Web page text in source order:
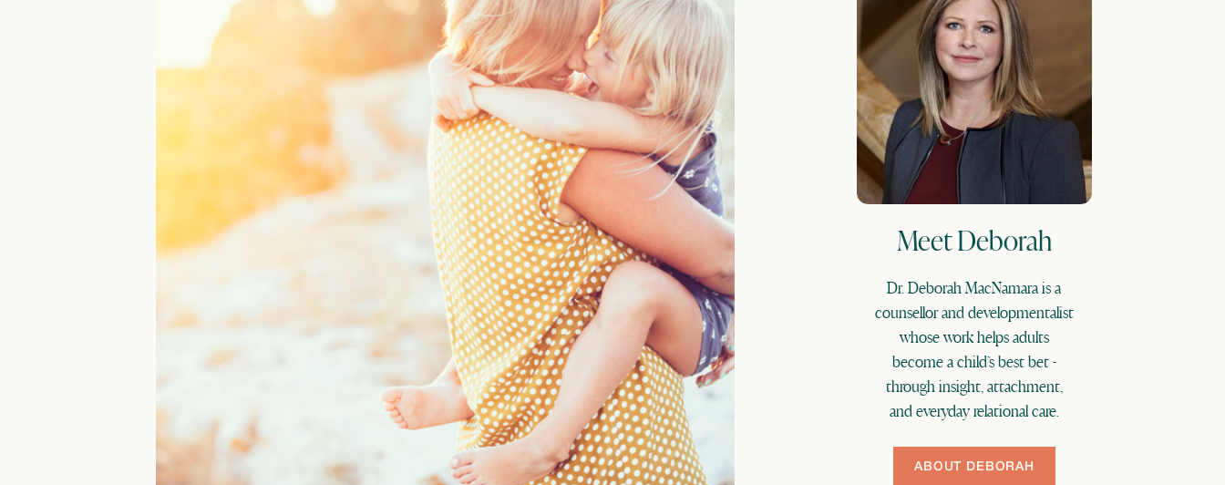
Meet Deborah
Dr. Deborah MacNamara is a
counsellor and developmentalist
whose work helps adults
become a child’s best bet -
through insight, attachment,
and everyday relational care.
ABOUT DEBORAH